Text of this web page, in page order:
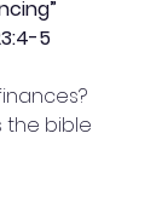
5
the bible